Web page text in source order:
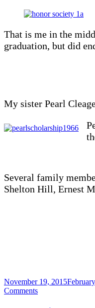
That is me in the
graduation, but did
My sister Pearl
Several family
Shelton Hill, Ernest
Posted
on
November 19, 2015
Commentson